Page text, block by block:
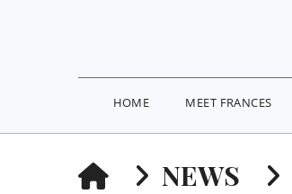
HOME MEET FRANCES
HOMENEWS